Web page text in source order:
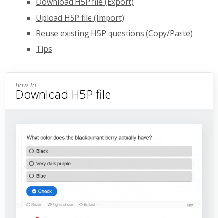
Upload H5P file (Import)
Reuse existing H5P questions (Copy/Paste)
Tips
Download H5P file